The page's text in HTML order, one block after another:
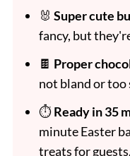
🐰 Super cute
fancy, but
🍫 Proper
not bland or too
⏱Ready in 35
minute Easter
treats for guests.